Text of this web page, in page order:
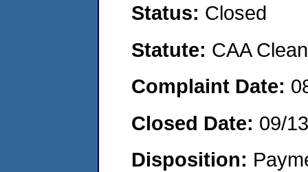
Status: Closed
Statute: CAA
Complaint Date:
Closed Date: 09/
Disposition: